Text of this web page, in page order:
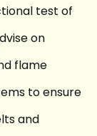
test of
on
flame
to ensure
and